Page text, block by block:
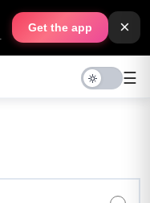
Get the app ×
☰